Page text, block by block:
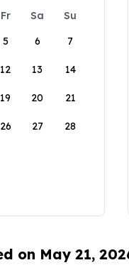
Fr Sa
Su
5 6 7
12 13 14
19 20 21
26 27 28
on May 21,